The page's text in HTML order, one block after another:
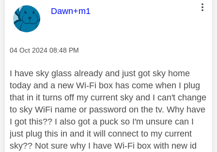
This message was authored by:
Dawn+m1
Message posted on
‎04 Oct 2024 08:48 PM
I have sky glass already and just got sky home
today and a new Wi-Fi box has come when I plug
that in it turns off my current sky and I can't change
to sky WiFi name or password on the tv. Why have
I got this?? I also got a puck so I'm unsure can I
just plug this in and it will connect to my current
sky?? Not sure why I have Wi-Fi box with new id